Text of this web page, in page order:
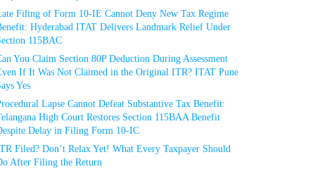
Filing of Form 10-IE Cannot Deny New Tax Regime
Hyderabad ITAT Delivers Landmark Relief Under
115BAC
You Claim Section 80P Deduction During Assessment
If It Was Not Claimed in the Original ITR? ITAT Pune
Yes
Lapse Cannot Defeat Substantive Tax Benefit:
High Court Restores Section 115BAA Benefit
Delay in Filing Form 10-IC
Filed? Don’t Relax Yet! What Every Taxpayer Should
After Filing the Return